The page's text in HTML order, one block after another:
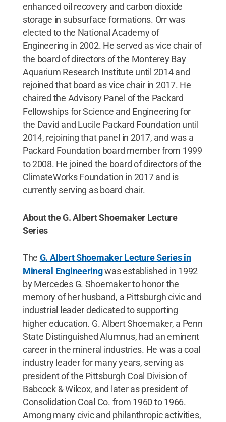
enhanced oil recovery and carbon dioxide
storage in subsurface formations. Orr was
elected to the National Academy of
Engineering in 2002. He served as vice chair of
the board of directors of the Monterey Bay
Aquarium Research Institute until 2014 and
rejoined that board as vice chair in 2017. He
chaired the Advisory Panel of the Packard
Fellowships for Science and Engineering for
the David and Lucile Packard Foundation until
2014, rejoining that panel in 2017, and was a
Packard Foundation board member from 1999
to 2008. He joined the board of directors of the
ClimateWorks Foundation in 2017 and is
currently serving as board chair.
About the G. Albert Shoemaker Lecture
Series
The G. Albert Shoemaker Lecture Series in
Mineral Engineeringwas established in 1992
by Mercedes G. Shoemaker to honor the
memory of her husband, a Pittsburgh civic and
industrial leader dedicated to supporting
higher education. G. Albert Shoemaker, a Penn
State Distinguished Alumnus, had an eminent
career in the mineral industries. He was a coal
industry leader for many years, serving as
president of the Pittsburgh Coal Division of
Babcock & Wilcox, and later as president of
Consolidation Coal Co. from 1960 to 1966.
Among many civic and philanthropic activities,